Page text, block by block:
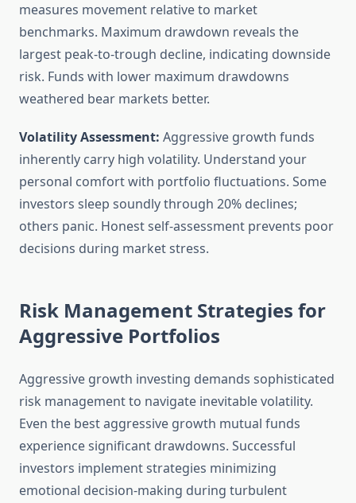
measures movement relative to market
benchmarks. Maximum drawdown reveals the
largest peak-to-trough decline, indicating downside
risk. Funds with lower maximum drawdowns
weathered bear markets better.
Volatility Assessment: Aggressive growth funds
inherently carry high volatility. Understand your
personal comfort with portfolio fluctuations. Some
investors sleep soundly through 20% declines;
others panic. Honest self-assessment prevents poor
decisions during market stress.
Risk Management Strategies for
Aggressive Portfolios
Aggressive growth investing demands sophisticated
risk management to navigate inevitable volatility.
Even the best aggressive growth mutual funds
experience significant drawdowns. Successful
investors implement strategies minimizing
emotional decision-making during turbulent